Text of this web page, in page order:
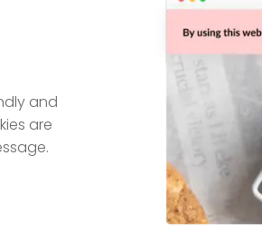
and
are